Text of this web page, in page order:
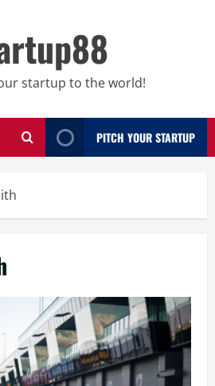
startup to the world!
PITCH YOUR STARTUP